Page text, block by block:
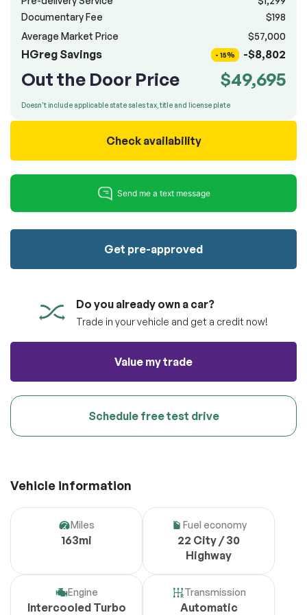
Documentary Fee
$198
Average Market Price
$57,000
HGreg Savings - 15% -$8,802
Out the Door Price $49,695
Doesn't include applicable state sales tax, title and license plate
Check availability
Get pre-approved
Do you already own a car?
Trade in your vehicle and get a credit now!
Value my trade
Schedule free test drive
Vehicle information
Miles
163mi
Fuel economy
22 City / 30
Highway
Engine
Intercooled Turbo
Transmission
Automatic
Submit information
Reserve